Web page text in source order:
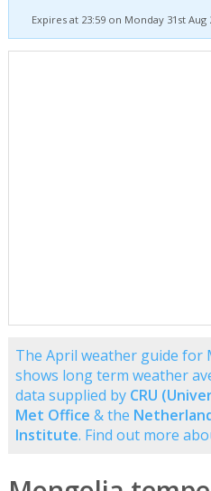
Expires at 23:59 on Monday 31st Aug
The April weather guide for
shows long term weather
data supplied by CRU
Met Office & the
Institute. Find out more